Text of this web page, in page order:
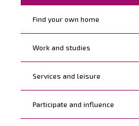
Find your own home
Work and studies
Services and leisure
Participate and influence